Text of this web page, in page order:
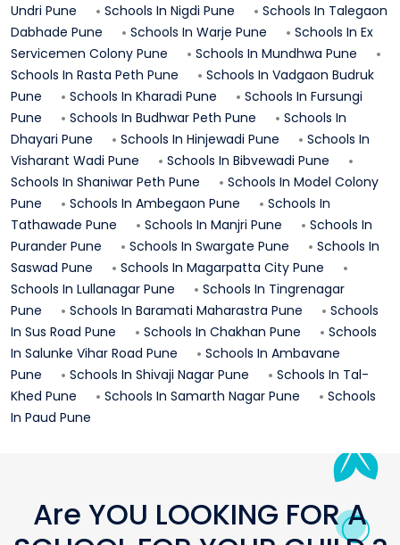
Undri Pune Schools In Nigdi Pune Schools In Talegaon
Dabhade Pune Schools In Warje Pune Schools In Ex
Servicemen Colony Pune Schools In Mundhwa Pune
Schools In Rasta Peth Pune Schools In Vadgaon Budruk
Pune
Schools In Kharadi Pune Schools In Fursungi
Pune
Schools In Budhwar Peth Pune
Schools In
Dhayari Pune Schools In Hinjewadi Pune
Schools In
Visharant Wadi Pune Schools In Bibvewadi Pune
Schools In Shaniwar Peth Pune Schools In Model Colony
Pune
Schools In Ambegaon Pune
Schools In
Tathawade Pune Schools In Manjri Pune
Schools In
Purander Pune Schools In Swargate Pune
Schools In
Saswad Pune Schools In Magarpatta City Pune
Schools In Lullanagar Pune Schools In Tingrenagar
Pune
Schools In Baramati Maharastra Pune
Schools
In Sus Road Pune Schools In Chakhan Pune
Schools
In Salunke Vihar Road Pune Schools In Ambavane
Pune
Schools In Shivaji Nagar Pune Schools In Tal-
Khed Pune Schools In Samarth Nagar Pune
Schools
In Paud Pune
Are YOU LOOKING FOR A